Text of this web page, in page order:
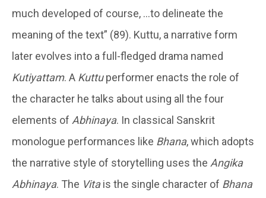
much developed of course, …to delineate the
meaning of the text” (89). Kuttu, a narrative form
later evolves into a full-fledged drama named
Kutiyattam. A Kuttuperformer enacts the role of
the character he talks about using all the four
elements of Abhinaya. In classical Sanskrit
monologue performances like Bhana, which adopts
the narrative style of storytelling uses the Angika
Abhinaya. The Vitais the single character of Bhana